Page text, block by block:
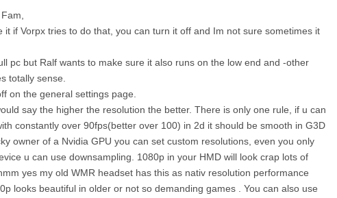
it if Vorpx tries to do that, you can turn it off and Im not sure sometimes it
pc but Ralf wants to make sure it also runs on the low end and -other
totally sense.
on the general settings page.
say the higher the resolution the better. There is only one rule, if u can
constantly over 90fps(better over 100) in 2d it should be smooth in G3D
owner of a Nvidia GPU you can set custom resolutions, even you only
u can use downsampling. 1080p in your HMD will look crap lots of
yes my old WMR headset has this as nativ resolution performance
looks beautiful in older or not so demanding games . You can also use